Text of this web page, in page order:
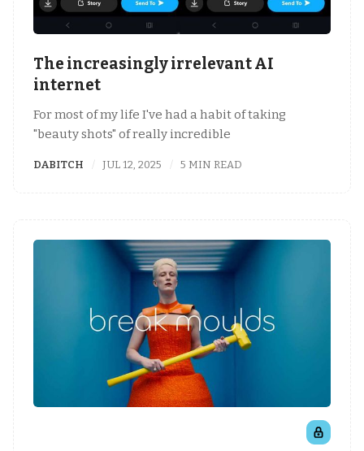
The increasingly irrelevant AI
internet
For most of my life I've had a habit of taking
"beauty shots" of really incredible
DABITCH JUL 12, 2025 5 MIN READ